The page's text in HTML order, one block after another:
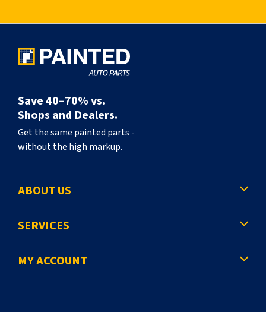
r
d
i
n
p
g
Save 40–70% vs.
Shops and Dealers.
Get the same painted parts -
without the high markup.
ABOUT US
SERVICES
MY ACCOUNT